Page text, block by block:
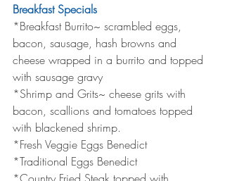
Breakfast Specials
*Breakfast Burrito~ scrambled eggs,
bacon, sausage, hash browns and
cheese wrapped in a burrito and topped
with sausage gravy
*Shrimp and Grits~ cheese grits with
bacon, scallions and tomatoes topped
with blackened shrimp.
*Fresh Veggie Eggs Benedict
*Traditional Eggs Benedict